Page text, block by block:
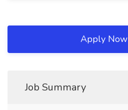
Apply Now
Job Summary